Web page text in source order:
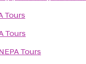
Tours
Tours
Tours